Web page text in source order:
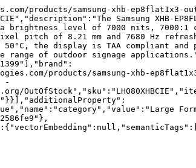
products/samsung-xhb-ep8flat1x3-
Samsung XHB-
brightness level of 7000 nits,
of 8.21 mm and 7680 Hz
the display is TAA compliant
range of outdoor signage
products/samsung-xhb-
-